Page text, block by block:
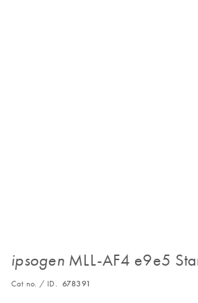
ipsogenMLL-AF4 e9e5
Cat no. / ID. 678391